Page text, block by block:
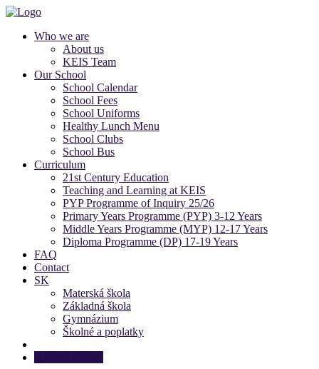
Who we are
About us
KEIS Team
Our School
School Calendar
School Fees
School Uniforms
Healthy Lunch Menu
School Clubs
School Bus
Curriculum
21st Century Education
Teaching and Learning at KEIS
PYP Programme of Inquiry 25/26
Primary Years Programme (PYP) 3-12 Years
Middle Years Programme (MYP) 12-17 Years
Diploma Programme (DP) 17-19 Years
FAQ
Contact
SK
Materská škola
Základná škola
Gymnázium
Školné a poplatky